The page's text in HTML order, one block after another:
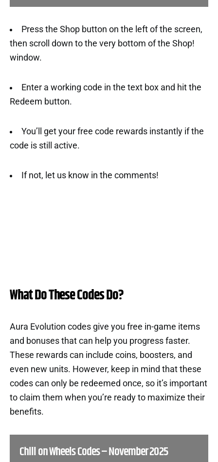
Press the Shop button on the left of the screen,
then scroll down to the very bottom of the Shop!
window.
Enter a working code in the text box and hit the
Redeem button.
You’ll get your free code rewards instantly if the
code is still active.
If not, let us know in the comments!
What Do These Codes Do?
Aura Evolution codes give you free in-game items
and bonuses that can help you progress faster.
These rewards can include coins, boosters, and
even new units. However, keep in mind that these
codes can only be redeemed once, so it’s important
to claim them when you’re ready to maximize their
benefits.
Chill on Wheels Codes – November 2025